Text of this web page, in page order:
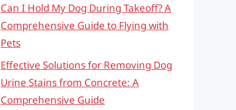
Can I Hold My Dog During Takeoff? A
Comprehensive Guide to Flying with
Pets
Effective Solutions for Removing Dog
Urine Stains from Concrete: A
Comprehensive Guide